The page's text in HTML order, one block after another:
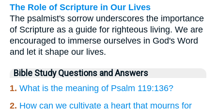
The Role of Scripture in Our Lives
The psalmist's sorrow underscores the importance
of Scripture as a guide for righteous living. We are
encouraged to immerse ourselves in God's Word
and let it shape our lives.
Bible Study Questions and Answers
1. What is the meaning of Psalm 119:136?
2. How can we cultivate a heart that mourns for